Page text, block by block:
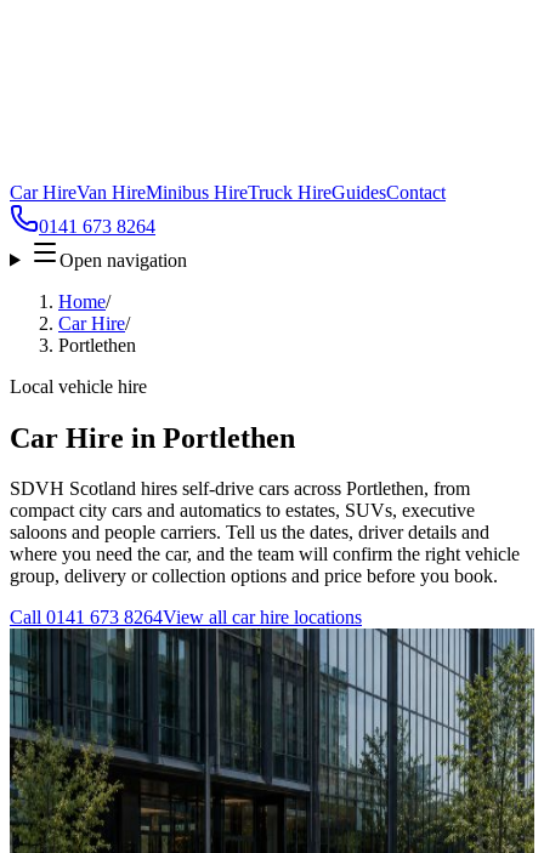
Car HireVan HireMinibus HireTruck HireGuidesContact
0141 673 8264
Open navigation
Home/
Car Hire/
Portlethen
Local vehicle hire
Car Hire in Portlethen
SDVH Scotland hires self-drive cars across Portlethen, from
compact city cars and automatics to estates, SUVs, executive
saloons and people carriers. Tell us the dates, driver details and
where you need the car, and the team will confirm the right vehicle
group, delivery or collection options and price before you book.
Call 0141 673 8264View all car hire locations